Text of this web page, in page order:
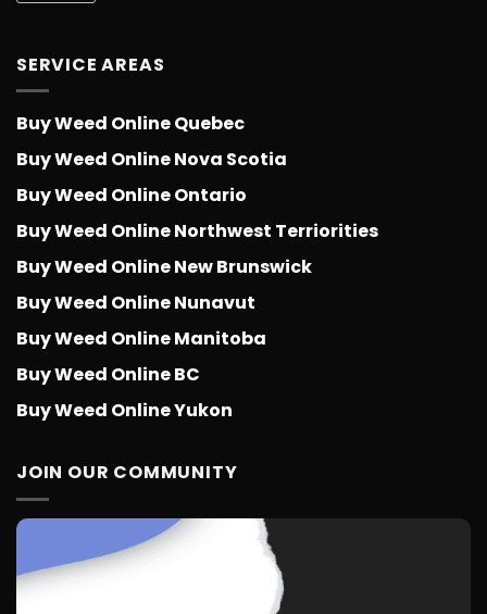
SERVICE AREAS
Buy Weed Online Quebec
Buy Weed Online Nova Scotia
Buy Weed Online Ontario
Buy Weed Online Northwest Terriorities
Buy Weed Online New Brunswick
Buy Weed Online Nunavut
Buy Weed Online Manitoba
Buy Weed Online BC
Buy Weed Online Yukon
JOIN OUR COMMUNITY